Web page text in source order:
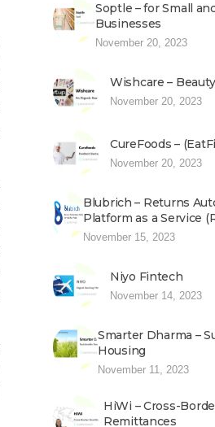
Soptle – for Small
Businesses
November 20, 2023
Wishcare –
November 20, 2023
CureFoods –
November 20, 2023
Blubrich – Returns
Platform as a Service
November 15, 2023
Niyo Fintech
November 14, 2023
Smarter Dharma –
Housing
November 11, 2023
HiWi – Cross-
Remittances